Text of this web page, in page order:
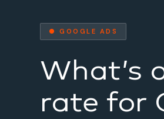
● GOOGLE ADS
What’s
rate for